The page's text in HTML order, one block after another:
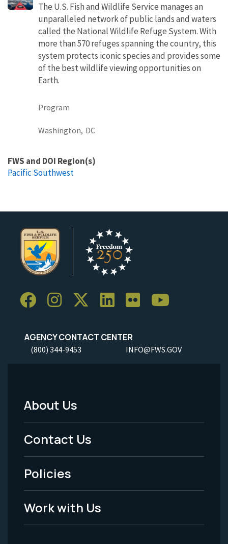
The U.S. Fish and Wildlife Service manages an
unparalleled network of public lands and waters
called the National Wildlife Refuge System. With
more than 570 refuges spanning the country, this
system protects iconic species and provides some
of the best wildlife viewing opportunities on
Earth.
Program
Washington, DC
FWS and DOI Region(s)
Pacific Southwest
AGENCY CONTACT CENTER
(800) 344-9453 INFO@FWS.GOV
Footer
Menu
-
Legal
About Us
Contact Us
Policies
Work with Us